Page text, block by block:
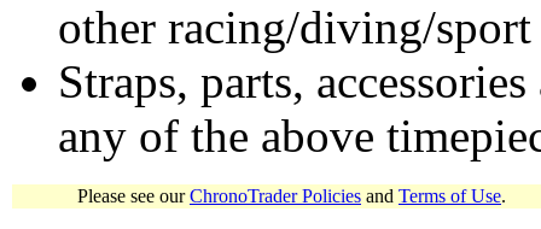
other racing/diving/
Straps, parts,
any of the above
Please see ourChronoTrader Policies and Terms of Use.